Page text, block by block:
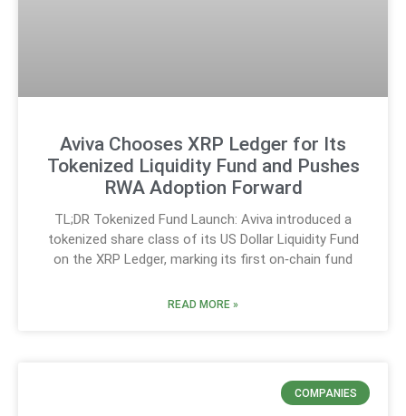
Aviva Chooses XRP Ledger for Its
Tokenized Liquidity Fund and Pushes
RWA Adoption Forward
TL;DR Tokenized Fund Launch: Aviva introduced a
tokenized share class of its US Dollar Liquidity Fund
on the XRP Ledger, marking its first on‑chain fund
READ MORE »
COMPANIES